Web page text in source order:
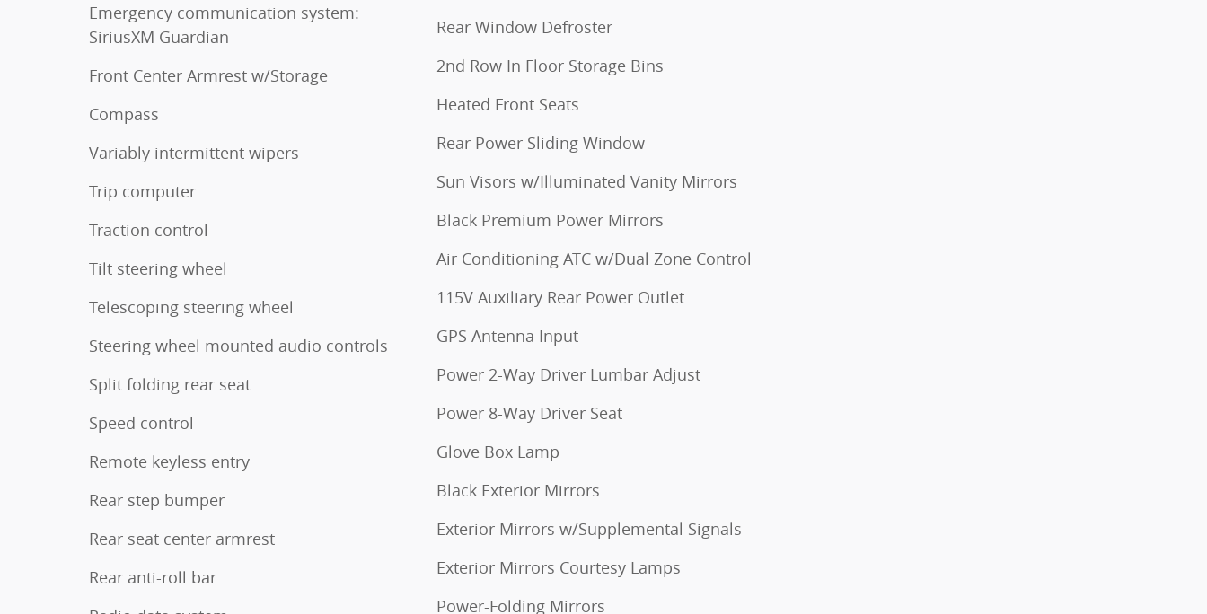
Emergency communication system:
SiriusXM Guardian
Front Center Armrest w/Storage
Compass
Variably intermittent wipers
Trip computer
Traction control
Tilt steering wheel
Telescoping steering wheel
Steering wheel mounted audio controls
Split folding rear seat
Speed control
Remote keyless entry
Rear step bumper
Rear seat center armrest
Rear anti-roll bar
Rear Window Defroster
2nd Row In Floor Storage Bins
Heated Front Seats
Rear Power Sliding Window
Sun Visors w/Illuminated Vanity Mirrors
Black Premium Power Mirrors
Air Conditioning ATC w/Dual Zone Control
115V Auxiliary Rear Power Outlet
GPS Antenna Input
Power 2-Way Driver Lumbar Adjust
Power 8-Way Driver Seat
Glove Box Lamp
Black Exterior Mirrors
Exterior Mirrors w/Supplemental Signals
Exterior Mirrors Courtesy Lamps
Power-Folding Mirrors